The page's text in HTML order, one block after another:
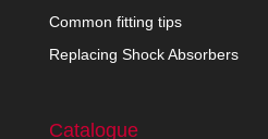
Common fitting tips
Replacing Shock Absorbers
Catalogue